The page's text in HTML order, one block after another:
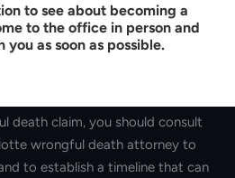
state law, the statute of
claim is two years from the
If you wait too long to file your
to receive compensation.
death claim, you should consult
wrongful death attorney to
to establish a timeline that can
to see about becoming a
to the office in person and
as soon as possible.